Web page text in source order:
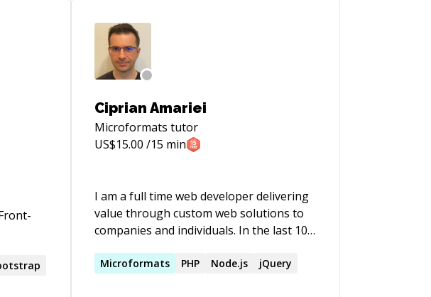
Ciprian Amariei
Microformats tutor
US$15.00 /15 min
I am a full time web developer delivering
value through custom web solutions to
companies and individuals. In the last 10+
Space as Web Developer and Project
Microformats PHP Node.js jQuery